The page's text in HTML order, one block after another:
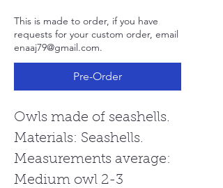
This is made to order, if you have
requests for your custom order, email
enaaj79@gmail.com.
Pre-Order
Owls made of seashells.
Materials: Seashells.
Measurements average:
Medium owl 2-3